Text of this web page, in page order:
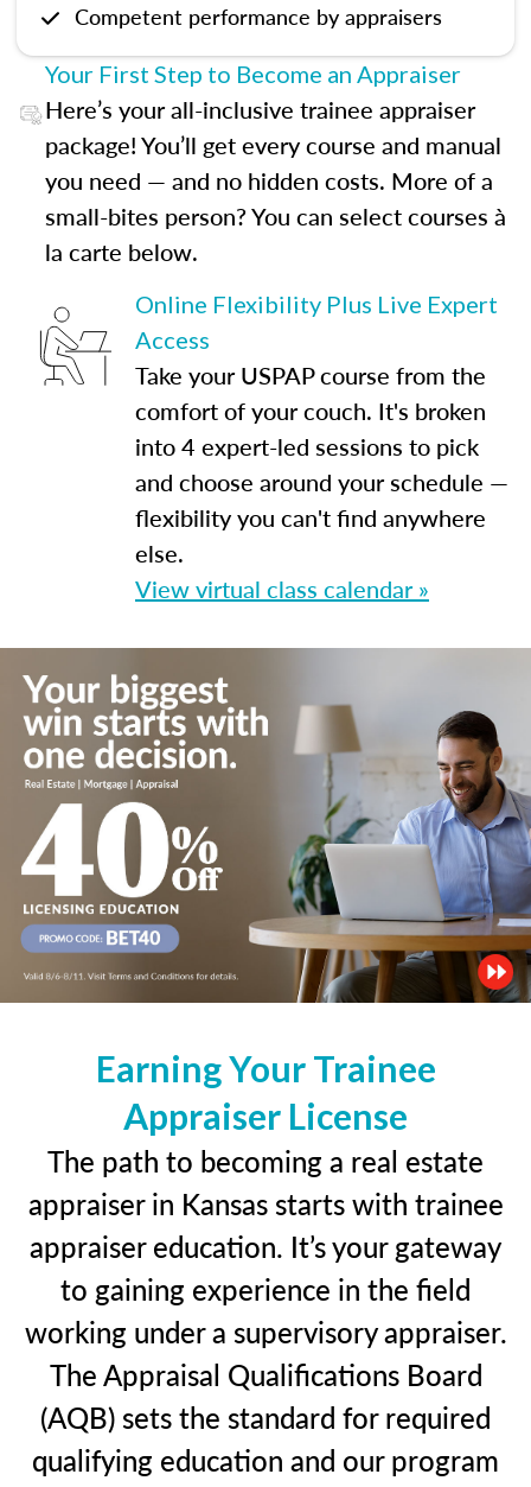
Competent performance by appraisers
Your First Step to Become an Appraiser
Here’s your all-inclusive trainee appraiser
package! You’ll get every course and manual
you need — and no hidden costs. More of a
small-bites person? You can select courses à
la carte below.
Online Flexibility Plus Live Expert
Access
Take your USPAP course from the
comfort of your couch. It's broken
into 4 expert-led sessions to pick
and choose around your schedule —
flexibility you can't find anywhere
else.
View virtual class calendar »
Earning Your Trainee
Appraiser License
The path to becoming a real estate
appraiser in Kansas starts with trainee
appraiser education. It’s your gateway
to gaining experience in the field
working under a supervisory appraiser.
The Appraisal Qualifications Board
(AQB) sets the standard for required
qualifying education and our program